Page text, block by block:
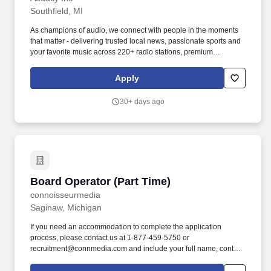
Southfield, MI
As champions of audio, we connect with people in the moments
that matter - delivering trusted local news, passionate sports and
your favorite music across 220+ radio stations, premium
than 200 million listeners every month. What You''ll Do: Job
responsibilities: Run the control board, following station format,
Apply
30+ days ago
Board Operator (Part Time)
connoisseurmedia
Board Operator (Part Time)
Saginaw, Michigan
If you need an accommodation to complete the application
process, please contact us at 1-877-459-5750 or
recruitment@connmedia.com and include your full name, contact